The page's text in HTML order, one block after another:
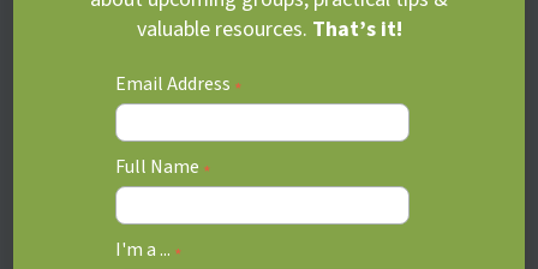
Transitions, changes, or stressful events can be especially
emotional or behavioural responses. Adjustment
disorders often overlap with ADHD, making flexibility and
coping feel more challenging.
Learn more
valuable resources. That’s it!
Email Address *
Full Name *
I'm a ... *